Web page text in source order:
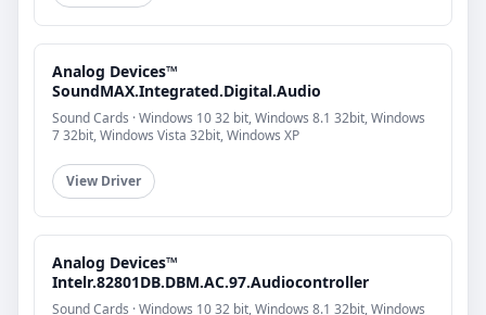
Analog Devices™
SoundMAX.Integrated.Digital.Audio
Sound Cards · Windows 10 32 bit, Windows 8.1 32bit, Windows
7 32bit, Windows Vista 32bit, Windows XP
View Driver
Analog Devices™
Intelr.82801DB.DBM.AC.97.Audiocontroller
Sound Cards · Windows 10 32 bit, Windows 8.1 32bit, Windows